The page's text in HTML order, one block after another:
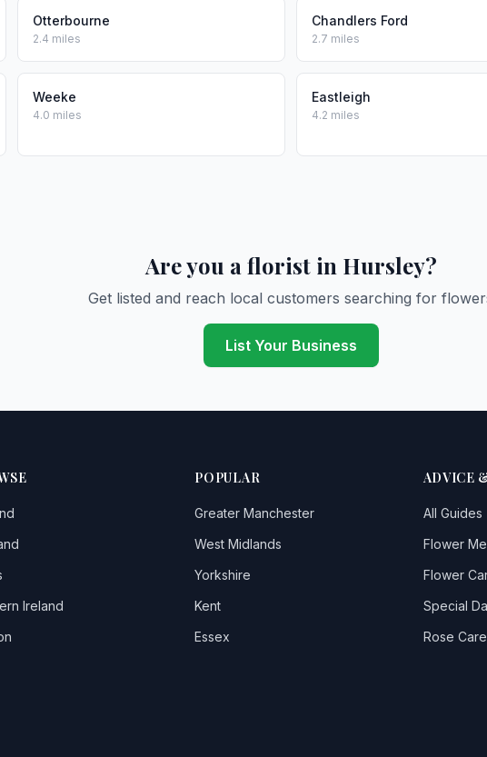
Otterbourne
2.4 miles
Chandlers Ford
2.7 miles
Weeke
4.0 miles
Eastleigh
4.2 miles
Are you a florist in Hursley?
Get listed and reach local customers searching for
List Your Business
Ireland
POPULAR
Greater Manchester
West Midlands
Yorkshire
Kent
Essex
ADVICE
All Guides
Flower
Flower
Special
Rose Care